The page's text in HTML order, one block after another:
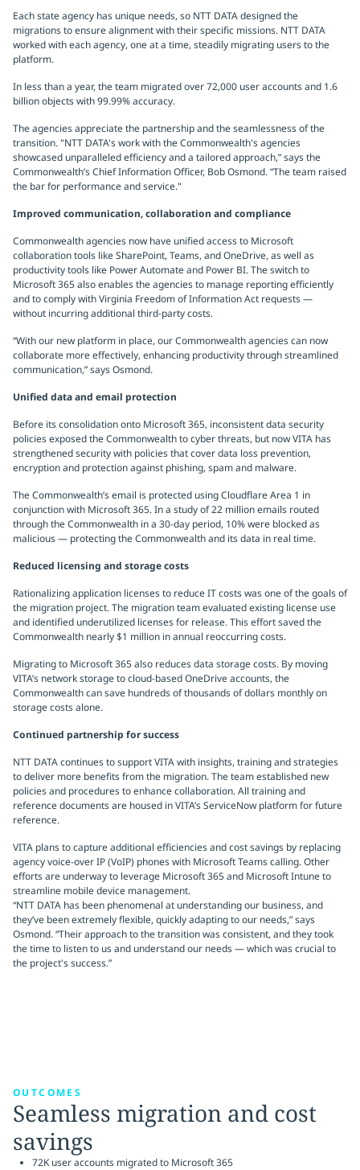
Each state agency has unique needs, so NTT DATA designed the
migrations to ensure alignment with their specific missions. NTT DATA
worked with each agency, one at a time, steadily migrating users to the
platform.
In less than a year, the team migrated over 72,000 user accounts and 1.6
billion objects with 99.99% accuracy.
The agencies appreciate the partnership and the seamlessness of the
transition. "NTT DATA's work with the Commonwealth's agencies
showcased unparalleled efficiency and a tailored approach,” says the
Commonwealth’s Chief Information Officer, Bob Osmond. “The team raised
the bar for performance and service."
Improved communication, collaboration and compliance
Commonwealth agencies now have unified access to Microsoft
collaboration tools like SharePoint, Teams, and OneDrive, as well as
productivity tools like Power Automate and Power BI. The switch to
Microsoft 365 also enables the agencies to manage reporting efficiently
and to comply with Virginia Freedom of Information Act requests —
without incurring additional third-party costs.
“With our new platform in place, our Commonwealth agencies can now
collaborate more effectively, enhancing productivity through streamlined
communication,” says Osmond.
Unified data and email protection
Before its consolidation onto Microsoft 365, inconsistent data security
policies exposed the Commonwealth to cyber threats, but now VITA has
strengthened security with policies that cover data loss prevention,
encryption and protection against phishing, spam and malware.
The Commonwealth’s email is protected using Cloudflare Area 1 in
conjunction with Microsoft 365. In a study of 22 million emails routed
through the Commonwealth in a 30-day period, 10% were blocked as
malicious — protecting the Commonwealth and its data in real time.
Reduced licensing and storage costs
Rationalizing application licenses to reduce IT costs was one of the goals of
the migration project. The migration team evaluated existing license use
and identified underutilized licenses for release. This effort saved the
Commonwealth nearly $1 million in annual reoccurring costs.
Migrating to Microsoft 365 also reduces data storage costs. By moving
VITA’s network storage to cloud-based OneDrive accounts, the
Commonwealth can save hundreds of thousands of dollars monthly on
storage costs alone.
Continued partnership for success
NTT DATA continues to support VITA with insights, training and strategies
to deliver more benefits from the migration. The team established new
policies and procedures to enhance collaboration. All training and
reference documents are housed in VITA’s ServiceNow platform for future
reference.
VITA plans to capture additional efficiencies and cost savings by replacing
agency voice-over IP (VoIP) phones with Microsoft Teams calling. Other
efforts are underway to leverage Microsoft 365 and Microsoft Intune to
streamline mobile device management.
“NTT DATA has been phenomenal at understanding our business, and
they’ve been extremely flexible, quickly adapting to our needs,” says
Osmond. “Their approach to the transition was consistent, and they took
the time to listen to us and understand our needs — which was crucial to
the project's success.”
OUTCOMES
Seamless migration and cost
savings
72K user accounts migrated to Microsoft 365